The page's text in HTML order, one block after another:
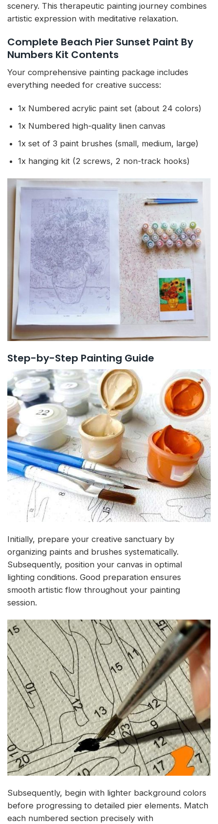
scenery. This therapeutic painting journey combines
artistic expression with meditative relaxation.
Complete Beach Pier Sunset Paint By
Numbers Kit Contents
Your comprehensive painting package includes
everything needed for creative success:
1x Numbered acrylic paint set (about 24 colors)
1x Numbered high-quality linen canvas
1x set of 3 paint brushes (small, medium, large)
1x hanging kit (2 screws, 2 non-track hooks)
Step-by-Step Painting Guide
Initially, prepare your creative sanctuary by
organizing paints and brushes systematically.
Subsequently, position your canvas in optimal
lighting conditions. Good preparation ensures
smooth artistic flow throughout your painting
session.
Subsequently, begin with lighter background colors
before progressing to detailed pier elements. Match
each numbered section precisely with